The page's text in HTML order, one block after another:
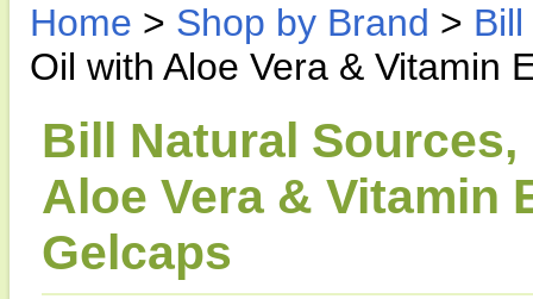
Home > Shop by Brand >
Oil with Aloe Vera & Vitamin
Bill Natural
Aloe Vera & Vitamin
Gelcaps